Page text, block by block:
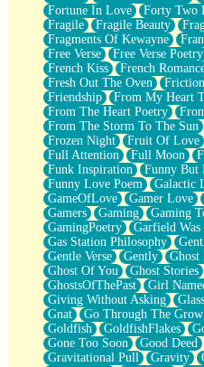
Fortune In Love
Forty Two
Fragile
Fragile Beauty
Fragments Of Kewayne
Free Verse
Free Verse Poetry
French Kiss
French
Fresh Out The Oven
Friction
Friendship
From My Heart
From The Heart Poetry
From The Storm To The Sun
Frozen Night
Fruit Of Love
Full Attention
Full Moon
Funk Inspiration
Funny But
Funny Love Poem
Galactic
GameOfLove
Gamer Love
Gamers
Gaming Gaming
GamingPoetry
Garfield Was
Gas Station Philosophy
Gentle Verse
Gently Ghost
Ghost Of You
Ghost Stories
GhostsOfThePast
Girl
Giving Without Asking
Gnat
Go Through The
Goldfish
GoldfishFlakes
Gone Too Soon
Good Deed
Gravitational Pull
Gravity